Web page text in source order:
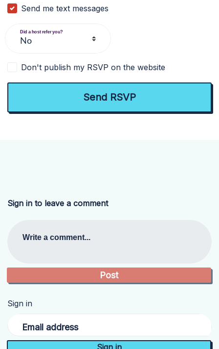
Send me text messages
Did a host refer you?
Don't publish my RSVP on the website
Sign in to leave a comment
Write a comment...
Sign in
Email address